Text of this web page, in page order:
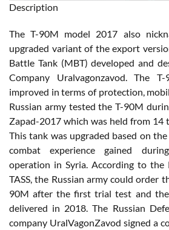
Description
The T-90M model 2017 also
upgraded variant of the export
Battle Tank (MBT) developed and
Company Uralvagonzavod. The
improved in terms of protection,
Russian army tested the T-90M
Zapad-2017 which was held from 14
This tank was upgraded based on
combat experience gained
operation in Syria. According to the
TASS, the Russian army could order
90M after the first trial test and
delivered in 2018. The Russian
company UralVagonZavod signed a